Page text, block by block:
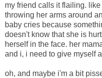
my friend calls it flailing.
throwing her arms around
baby cries because
doesn't know that she is
herself in the face. her
and i, i need to give myself
oh, and maybe i'm a bit